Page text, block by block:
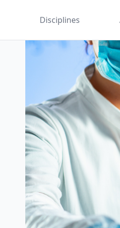
Disciplines